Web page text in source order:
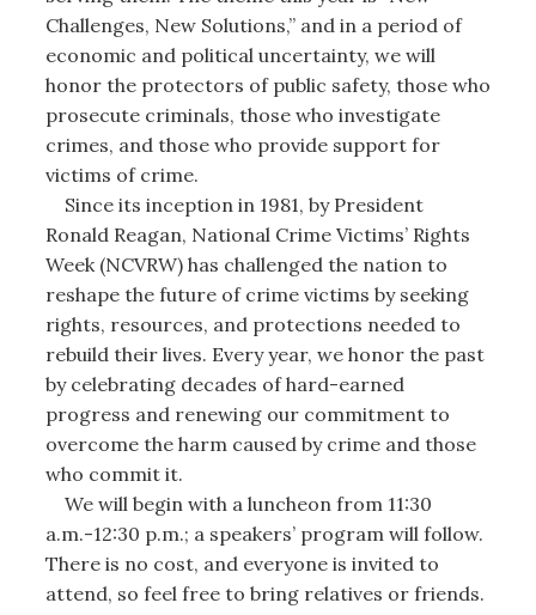
Challenges, New Solutions,” and in a period of
economic and political uncertainty, we will
honor the protectors of public safety, those who
prosecute criminals, those who investigate
crimes, and those who provide support for
victims of crime.
Since its inception in 1981, by President
Ronald Reagan, National Crime Victims’ Rights
Week (NCVRW) has challenged the nation to
reshape the future of crime victims by seeking
rights, resources, and protections needed to
rebuild their lives. Every year, we honor the past
by celebrating decades of hard-earned
progress and renewing our commitment to
overcome the harm caused by crime and those
who commit it.
We will begin with a luncheon from 11:30
a.m.-12:30 p.m.; a speakers’ program will follow.
There is no cost, and everyone is invited to
attend, so feel free to bring relatives or friends.